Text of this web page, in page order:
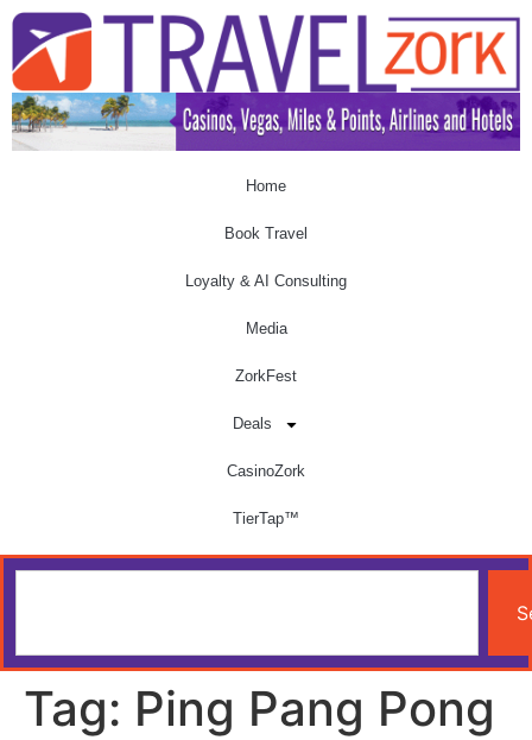
Home
Book Travel
Loyalty & AI Consulting
Media
ZorkFest
Deals
CasinoZork
TierTap™
Tag: Ping Pang Pong